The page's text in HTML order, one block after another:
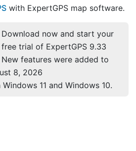
with ExpertGPS map software.
Download now and start your
free trial of ExpertGPS 9.33
New features were added to
8, 2026
11 and Windows 10.